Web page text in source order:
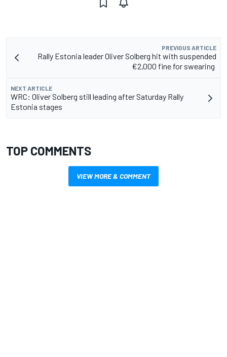
PREVIOUS ARTICLE
Rally Estonia leader Oliver Solberg hit with suspended
€2,000 fine for swearing
NEXT ARTICLE
WRC: Oliver Solberg still leading after Saturday Rally
Estonia stages
TOP COMMENTS
VIEW MORE & COMMENT